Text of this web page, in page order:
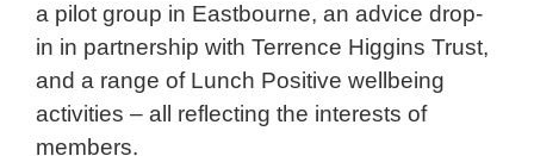
a pilot group in Eastbourne, an advice drop-
in in partnership with Terrence Higgins Trust,
and a range of Lunch Positive wellbeing
activities – all reflecting the interests of
members.